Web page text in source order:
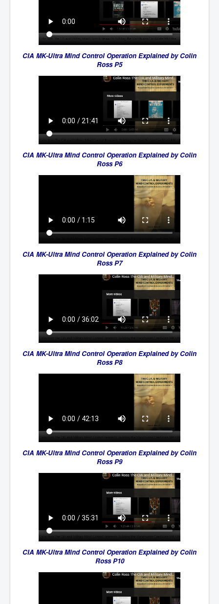
CIA MK-Ultra Mind Control Operation Explained by Colin
Ross P5
CIA MK-Ultra Mind Control Operation Explained by Colin
Ross P6
CIA MK-Ultra Mind Control Operation Explained by Colin
Ross P7
CIA MK-Ultra Mind Control Operation Explained by Colin
Ross P8
CIA MK-Ultra Mind Control Operation Explained by Colin
Ross P9
CIA MK-Ultra Mind Control Operation Explained by Colin
Ross P10